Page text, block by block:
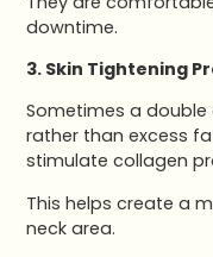
downtime.
3. Skin Tightening
Sometimes a double
rather than excess
stimulate collagen
This helps create a
neck area.